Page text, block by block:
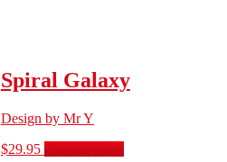
Spiral Galaxy
Design by Mr Y
$29.95 Select options